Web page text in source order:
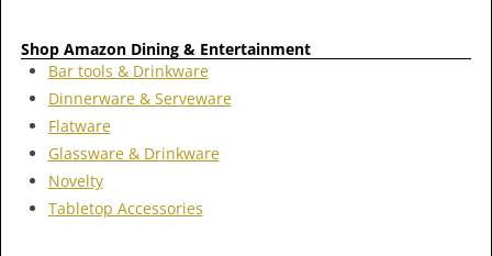
Shop Amazon Dining & Entertainment
Bar tools & Drinkware
Dinnerware & Serveware
Flatware
Glassware & Drinkware
Novelty
Tabletop Accessories